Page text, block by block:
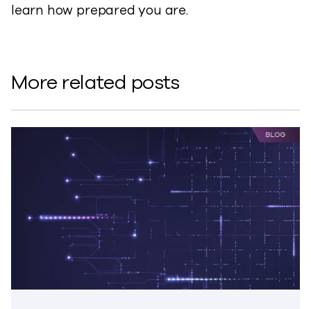
learn how prepared you are.
More related posts